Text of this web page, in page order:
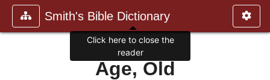
Smith's Bible Dictionary
Age, Old
Click here to close the
reader